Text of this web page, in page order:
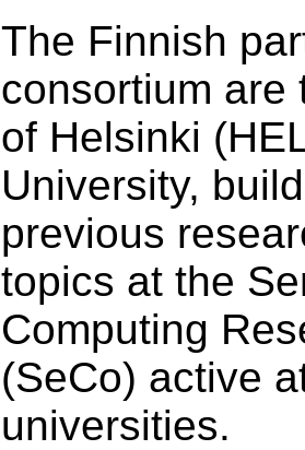
The Finnish
consortium are
of Helsinki
University,
previous
topics at the
Computing
(SeCo) active
universities.